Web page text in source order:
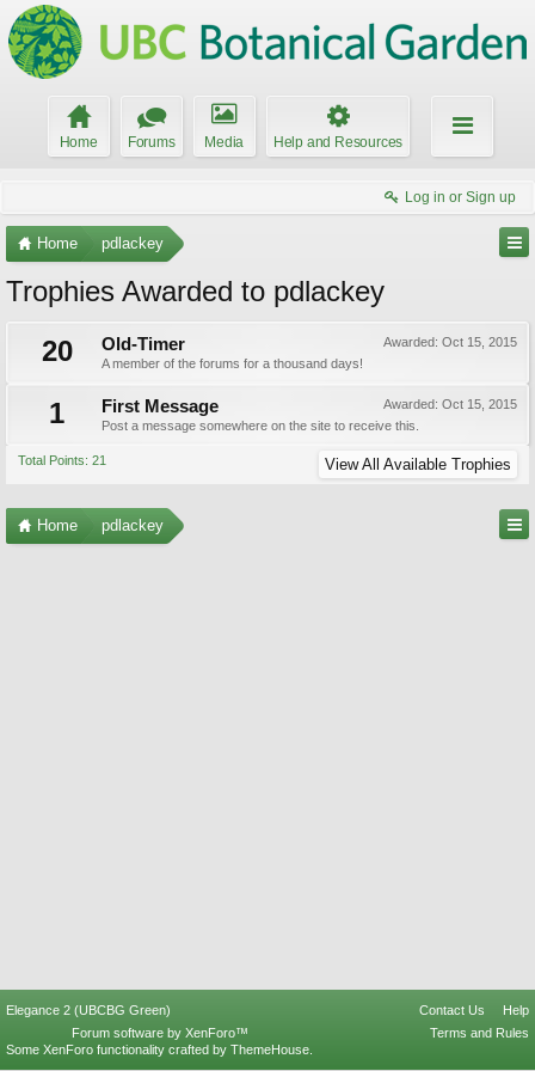
Home Forums Media Help and Resources
Log in or Sign up
Home pdlackey
Trophies Awarded to pdlackey
20
Awarded: Oct 15, 2015
Old-Timer
A member of the forums for a thousand days!
1 Awarded: Oct 15, 2015
First Message
Post a message somewhere on the site to receive this.
Total Points: 21 View All Available Trophies
Home pdlackey
Elegance 2 (UBCBG Green) Contact Us
Help
Terms and Rules
Forum software by XenForo™
Some XenForo functionality crafted by ThemeHouse